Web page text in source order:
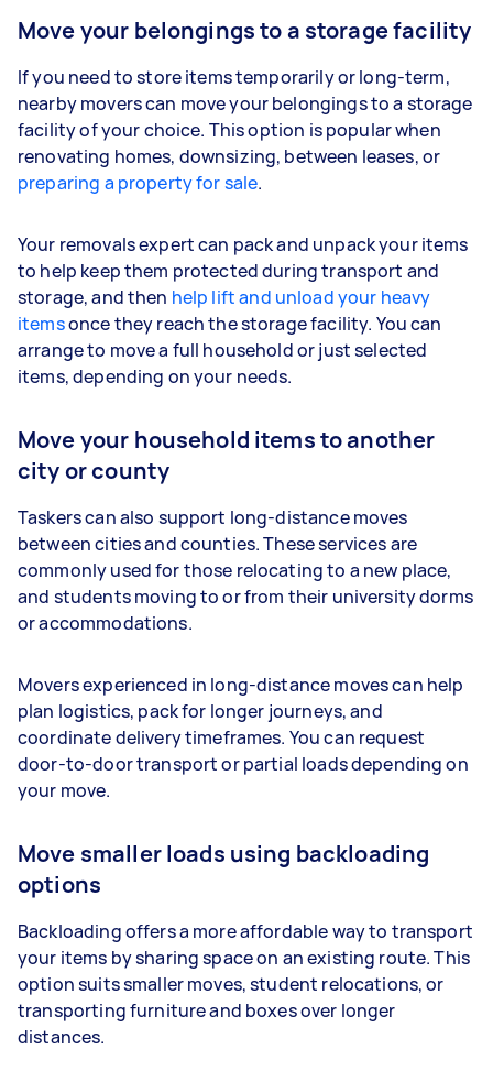
Move your belongings to a storage facility
If you need to store items temporarily or long-term,
nearby movers can move your belongings to a storage
facility of your choice. This option is popular when
renovating homes, downsizing, between leases, or
preparing a property for sale.
Your removals expert can pack and unpack your items
to help keep them protected during transport and
storage, and then help lift and unload your heavy
itemsonce they reach the storage facility. You can
arrange to move a full household or just selected
items, depending on your needs.
Move your household items to another
city or county
Taskers can also support long-distance moves
between cities and counties. These services are
commonly used for those relocating to a new place,
and students moving to or from their university dorms
or accommodations.
Movers experienced in long-distance moves can help
plan logistics, pack for longer journeys, and
coordinate delivery timeframes. You can request
door-to-door transport or partial loads depending on
your move.
Move smaller loads using backloading
options
Backloading offers a more affordable way to transport
your items by sharing space on an existing route. This
option suits smaller moves, student relocations, or
transporting furniture and boxes over longer
distances.